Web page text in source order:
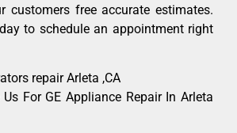
customers free accurate estimates.
to schedule an appointment right
repair Arleta ,CA
For GE Appliance Repair In Arleta